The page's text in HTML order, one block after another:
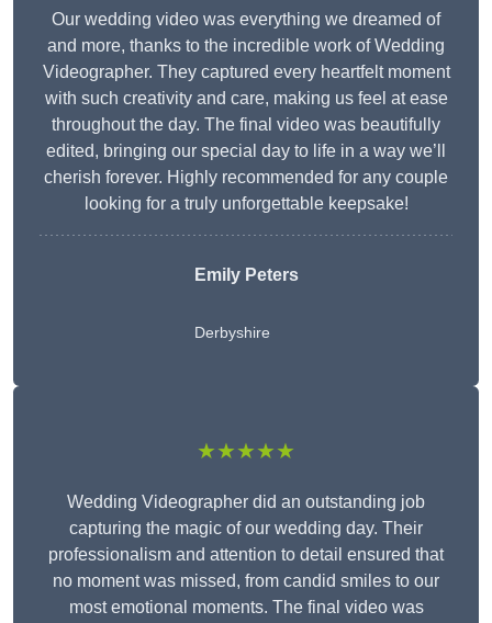
Our wedding video was everything we dreamed of
and more, thanks to the incredible work of Wedding
Videographer. They captured every heartfelt moment
with such creativity and care, making us feel at ease
throughout the day. The final video was beautifully
edited, bringing our special day to life in a way we’ll
cherish forever. Highly recommended for any couple
looking for a truly unforgettable keepsake!
Emily Peters
Derbyshire
★★★★★
Wedding Videographer did an outstanding job
capturing the magic of our wedding day. Their
professionalism and attention to detail ensured that
no moment was missed, from candid smiles to our
most emotional moments. The final video was